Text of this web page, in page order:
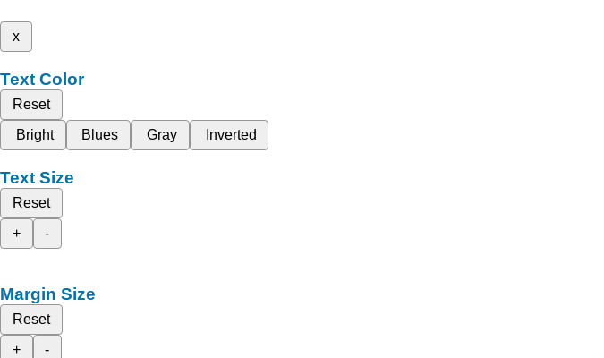
x
Text Color
Reset
Bright
Blues Gray Inverted
Text Size
Reset
+
-
Margin Size
Reset
+
-